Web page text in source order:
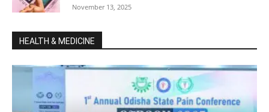
November 13, 2025
HEALTH & MEDICINE